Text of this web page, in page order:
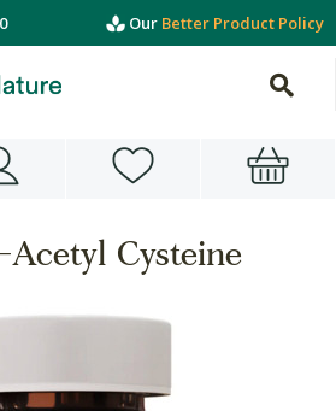
Our Better Product Policy
Cysteine